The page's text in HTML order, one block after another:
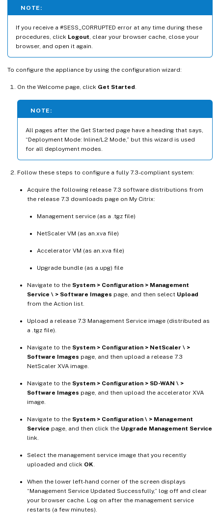
NOTE:
If you receive a #SESS_CORRUPTED error at any time during these
procedures, click Logout , clear your browser cache, close your
browser, and open it again.
To configure the appliance by using the configuration wizard:
On the Welcome page, click Get Started
NOTE:
All pages after the Get Started page have a heading that says,
“Deployment Mode: Inline/L2 Mode,” but this wizard is used
for all deployment modes.
Follow these steps to configure a fully 7.3-compliant system:
Acquire the following release 7.3 software distributions from
the release 7.3 downloads page on My Citrix:
Management service (as a .tgz file)
NetScaler VM (as an.xva file)
Accelerator VM (as an.xva file)
Upgrade bundle (as a.upg) file
Navigate to the System > Configuration > Management
Service \ > Software Images page, and then select Upload
from the Action list.
Upload a release 7.3 Management Service image (distributed as
a .tgz file).
Navigate to the System > Configuration > NetScaler \ >
Software Images page, and then upload a release 7.3
NetScaler XVA image.
Navigate to the System > Configuration > SD-WAN \ >
Software Images page, and then upload the accelerator XVA
image.
Navigate to the System > Configuration \ > Management
Service page, and then click the Upgrade Management Service
link.
Select the management service image that you recently
uploaded and click OK
When the lower left-hand corner of the screen displays
“Management Service Updated Successfully,” log off and clear
your browser cache. Log on after the management service
restarts (a few minutes).